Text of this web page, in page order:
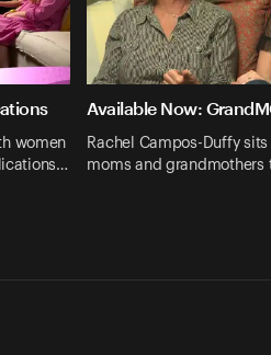
women
Available Now:
Rachel Campos-Duffy
moms and grandmothers